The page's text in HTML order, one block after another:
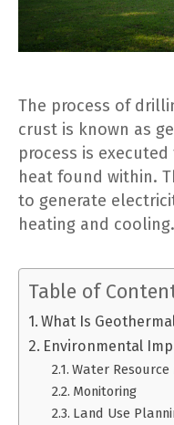
The process of
crust is known as
process is
heat found within.
to generate
heating and cooling.
Table of
What Is
Environmental
Water
Monitoring
Land Use